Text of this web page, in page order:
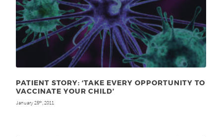
PATIENT STORY: ‘TAKE EVERY OPPORTUNITY TO
VACCINATE YOUR CHILD’
January 25th, 2011